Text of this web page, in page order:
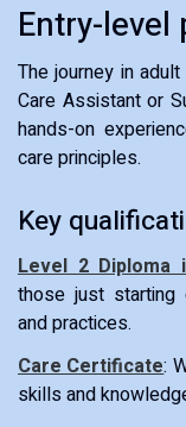
Entry-level
The journey in
Care Assistant or
hands-on
care principles.
Key
Level 2 Diploma
those just starting
and practices.
Care Certificate:
skills and